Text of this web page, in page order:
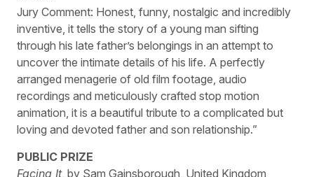
Jury Comment: Honest, funny, nostalgic and incredibly
inventive, it tells the story of a young man sifting
through his late father’s belongings in an attempt to
uncover the intimate details of his life. A perfectly
arranged menagerie of old film footage, audio
recordings and meticulously crafted stop motion
animation, it is a beautiful tribute to a complicated but
loving and devoted father and son relationship.”
PUBLIC PRIZE
Facing It, by Sam Gainsborough, United Kingdom